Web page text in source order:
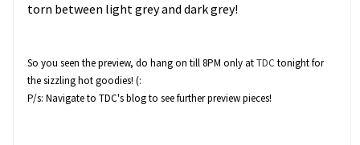
torn between light grey and dark grey!
So you seen the preview, do hang on till 8PM only atTDC tonight for
the sizzling hot goodies! (:
P/s: Navigate to TDC's blog to see further preview pieces!